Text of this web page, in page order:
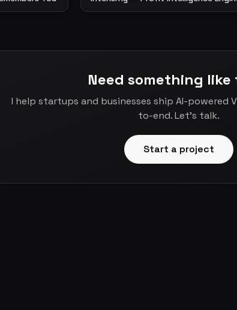
Need something like
I help startups and businesses ship AI-powered
to-end. Let's talk.
Start a project